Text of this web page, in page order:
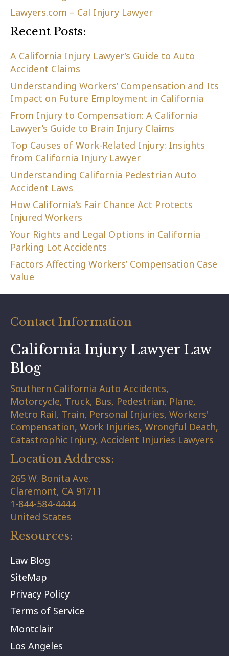
Lawyers.com – Cal Injury Lawyer
Recent Posts:
A California Injury Lawyer’s Guide to Auto
Accident Claims
Understanding Workers’ Compensation and Its
Impact on Future Employment in California
From Injury to Compensation: A California
Lawyer’s Guide to Brain Injury Claims
Top Causes of Work-Related Injury: Insights
from California Injury Lawyer
Understanding California Pedestrian Auto
Accident Laws
How California’s Fair Chance Act Protects
Injured Workers
Your Rights and Legal Options in California
Parking Lot Accidents
Factors Affecting Workers’ Compensation Case
Value
Contact Information
California Injury Lawyer Law
Blog
Southern California Auto Accidents,
Motorcycle, Truck, Bus, Pedestrian, Plane,
Metro Rail, Train, Personal Injuries, Workers'
Compensation, Work Injuries, Wrongful Death,
Catastrophic Injury, Accident Injuries Lawyers
Location Address:
265 W. Bonita Ave.
Claremont, CA 91711
1-844-584-4444
United States
Resources:
Law Blog
SiteMap
Privacy Policy
Terms of Service
Montclair
Los Angeles